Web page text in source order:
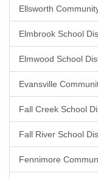
Ellsworth
Elmbrook School
Elmwood School
Evansville
Fall Creek School
Fall River School
Fennimore